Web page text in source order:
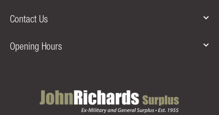
Contact Us
Opening Hours